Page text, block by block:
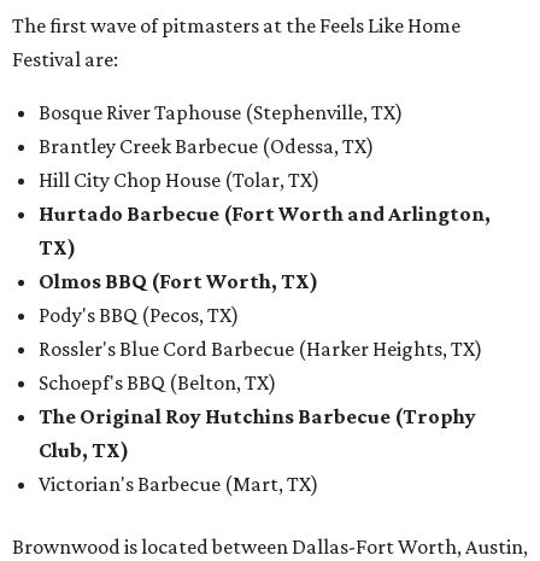
The first wave of pitmasters at the Feels Like Home
Festival are:
Bosque River Taphouse (Stephenville, TX)
Brantley Creek Barbecue (Odessa, TX)
Hill City Chop House (Tolar, TX)
Hurtado Barbecue (Fort Worth and Arlington,
TX)
Olmos BBQ (Fort Worth, TX)
Pody's BBQ (Pecos, TX)
Rossler's Blue Cord Barbecue (Harker Heights, TX)
Schoepf's BBQ (Belton, TX)
The Original Roy Hutchins Barbecue (Trophy
Club, TX)
Victorian's Barbecue (Mart, TX)
Brownwood is located between Dallas-Fort Worth, Austin,